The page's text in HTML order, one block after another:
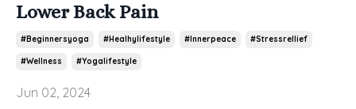
Lower Back Pain
#beginnersyoga #healhylifestyle #innerpeace #stressrellief
#wellness #yogalifestyle
Jun 02, 2024